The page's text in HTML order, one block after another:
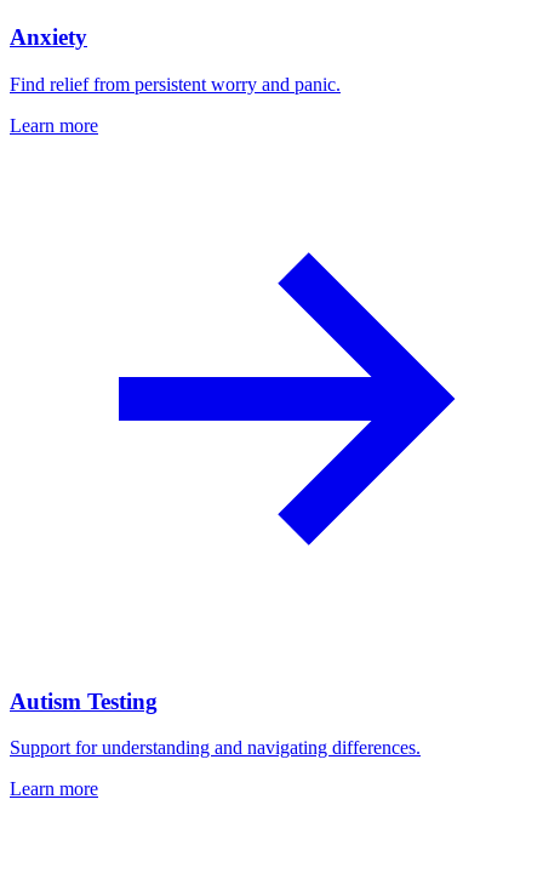
Anxiety
Find relief from persistent worry and panic.
Learn more
Autism Testing
Support for understanding and navigating differences.
Learn more